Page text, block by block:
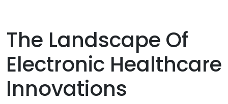
The Landscape Of
Electronic Healthcare
Innovations